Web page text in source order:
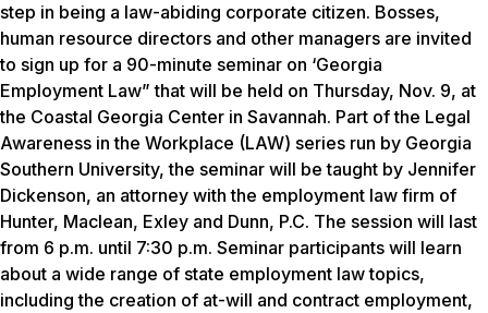
step in being a law-abiding corporate citizen. Bosses,
human resource directors and other managers are invited
to sign up for a 90-minute seminar on ‘Georgia
Employment Law” that will be held on Thursday, Nov. 9, at
the Coastal Georgia Center in Savannah. Part of the Legal
Awareness in the Workplace (LAW) series run by Georgia
Southern University, the seminar will be taught by Jennifer
Dickenson, an attorney with the employment law firm of
Hunter, Maclean, Exley and Dunn, P.C. The session will last
from 6 p.m. until 7:30 p.m. Seminar participants will learn
about a wide range of state employment law topics,
including the creation of at-will and contract employment,